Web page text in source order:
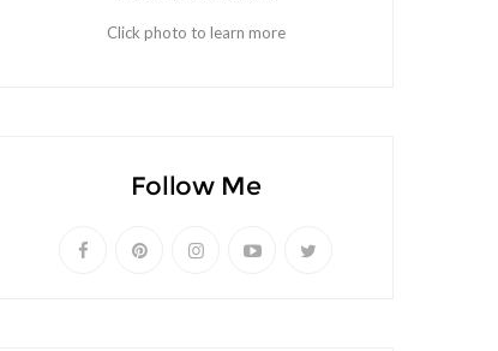
Click photo to learn more
Follow Me